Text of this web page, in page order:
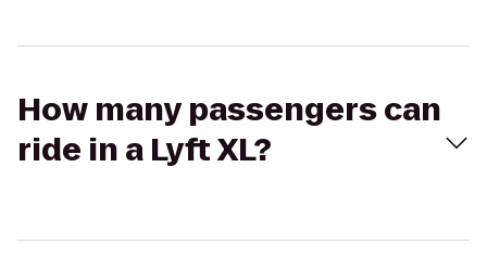
How many passengers can
ride in a Lyft XL?